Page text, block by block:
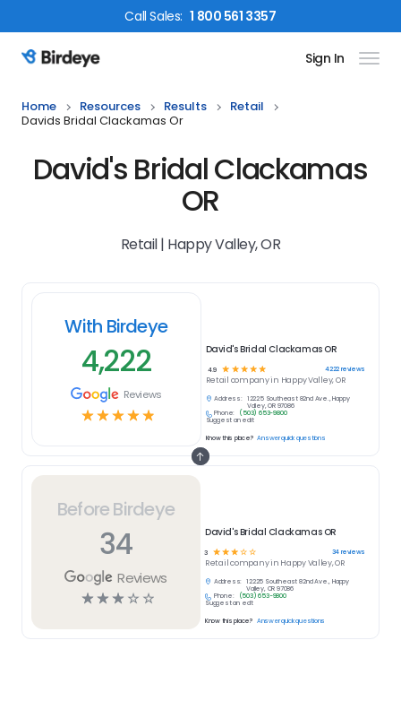
CallSales: 1 800 561 3357
Birdeye Logo Sign In
Home Resources Results
Retail
Davids Bridal Clackamas Or
David's Bridal Clackamas
OR
Retail | Happy Valley, OR
Before Birdeye
34
Reviews
☆☆☆ ☆ ☆
David's Bridal Clackamas OR
3 ☆☆☆☆☆ 34reviews
Retailcompany in Happy Valley, OR
Address:
12225 Southeast 82nd Ave., Happy
Valley, OR 97086
Phone:
(503) 653-9800
Suggest an edit
Know this place? Answer quick questions
With Birdeye
4,222
Reviews
☆☆☆☆☆
David's Bridal Clackamas OR
4.9 ☆ ☆ ☆ ☆ ☆ 4222reviews
Retail company in Happy Valley, OR
Address:
12225 Southeast 82nd Ave., Happy
Valley, OR 97086
Phone:
(503) 653-9800
Suggest an edit
Know this place? Answer quick questions